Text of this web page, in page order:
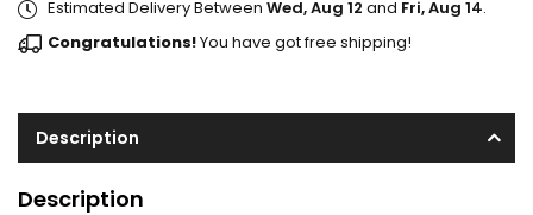
Estimated Delivery Between Wed, Aug 12 and Fri, Aug 14.
Congratulations!You have got free shipping!
Description
Description